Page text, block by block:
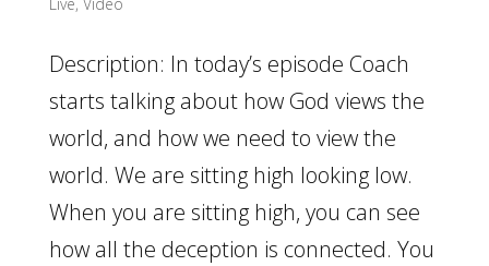
Description: In today’s episode Coach
starts talking about how God views the
world, and how we need to view the
world. We are sitting high looking low.
When you are sitting high, you can see
how all the deception is connected. You